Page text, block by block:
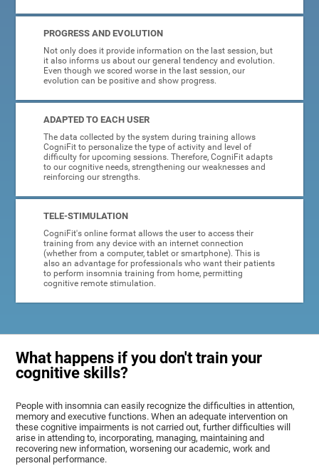
PROGRESS AND EVOLUTION
Not only does it provide information on the last session, but
it also informs us about our general tendency and evolution.
Even though we scored worse in the last session, our
evolution can be positive and show progress.
ADAPTED TO EACH USER
The data collected by the system during training allows
CogniFit to personalize the type of activity and level of
difficulty for upcoming sessions. Therefore, CogniFit adapts
to our cognitive needs, strengthening our weaknesses and
reinforcing our strengths.
TELE-STIMULATION
CogniFit's online format allows the user to access their
training from any device with an internet connection
(whether from a computer, tablet or smartphone). This is
also an advantage for professionals who want their patients
to perform insomnia training from home, permitting
cognitive remote stimulation.
What happens if you don't train your
cognitive skills?
People with insomnia can easily recognize the difficulties in attention,
memory and executive functions. When an adequate intervention on
these cognitive impairments is not carried out, further difficulties will
arise in attending to, incorporating, managing, maintaining and
recovering new information, worsening our academic, work and
personal performance.